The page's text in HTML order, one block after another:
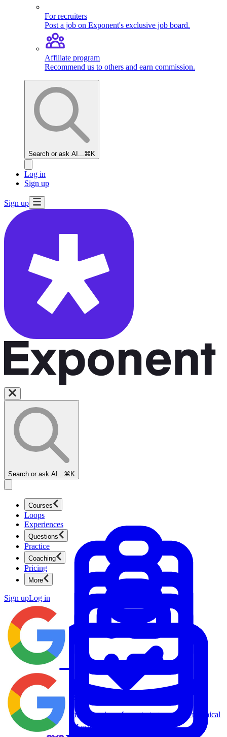
For recruiters
Post a job on Exponent's exclusive job board.
Affiliate program
Recommend us to others and earn commission.
Search or ask AI... ⌘K
Log in
Sign up
Sign up
Search or ask AI... ⌘K
Courses
Product Management
Ace product interviews from strategy cases to technical
skills.
Loops
Experiences
Questions
Product Management
Practice
Coaching
Pricing
More
Sign upLog in